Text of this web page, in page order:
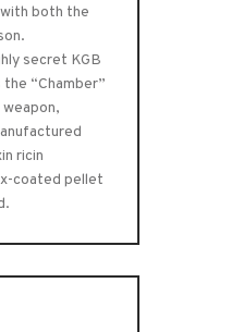
both the
secret KGB
“Chamber”
ricin
coated pellet